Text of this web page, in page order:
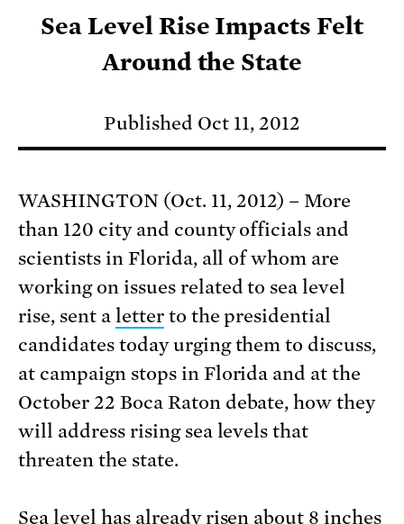
Sea Level Rise Impacts Felt
Around the State
Published Oct 11, 2012
WASHINGTON (Oct. 11, 2012) – More
than 120 city and county officials and
scientists in Florida, all of whom are
working on issues related to sea level
rise, sent a letterto the presidential
candidates today urging them to discuss,
at campaign stops in Florida and at the
October 22 Boca Raton debate, how they
will address rising sea levels that
threaten the state.
Sea level has already risen about 8 inches